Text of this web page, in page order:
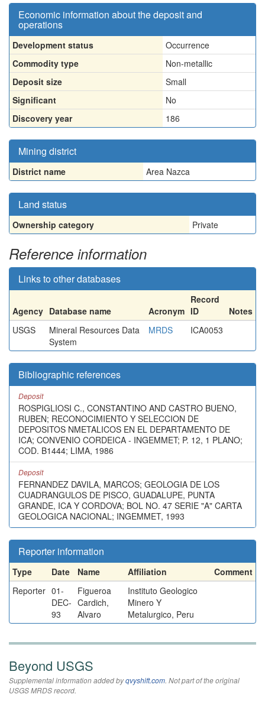
Economic information about the deposit and
operations
Development status
Occurrence
Commodity type
Non-metallic
Deposit size
Small
Significant
No
Discovery year
186
Mining district
District name Area Nazca
Land status
Ownership category Private
Reference information
Links to other databases
Agency Database name Acronym
Record
ID
Notes
USGS
Mineral Resources Data
System
MRDS ICA0053
Bibliographic references
Deposit
ROSPIGLIOSI C., CONSTANTINO AND CASTRO BUENO,
RUBEN; RECONOCIMIENTO Y SELECCION DE
DEPOSITOS NMETALICOS EN EL DEPARTAMENTO DE
ICA; CONVENIO CORDEICA - INGEMMET; P. 12, 1 PLANO;
COD. B1444; LIMA, 1986
Deposit
FERNANDEZ DAVILA, MARCOS; GEOLOGIA DE LOS
CUADRANGULOS DE PISCO, GUADALUPE, PUNTA
GRANDE, ICA Y CORDOVA; BOL NO. 47 SERIE "A" CARTA
GEOLOGICA NACIONAL; INGEMMET, 1993
Reporter information
Type Date Name Affiliation
Comment
Reporter 01-
DEC-
93
Figueroa
Cardich,
Alvaro
Instituto Geologico
Minero Y
Metalurgico, Peru
Beyond USGS
Supplemental information added byqvyshift.com. Not part of the original
USGS MRDS record.